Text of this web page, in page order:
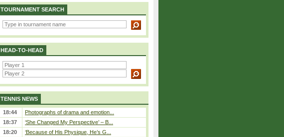
TOURNAMENT SEARCH
HEAD-TO-HEAD
TENNIS NEWS
18:44
Photographs of drama and emotion...
18:37
‘She Changed My Perspective’ – B...
18:20
‘Because of His Physique, He’s G...